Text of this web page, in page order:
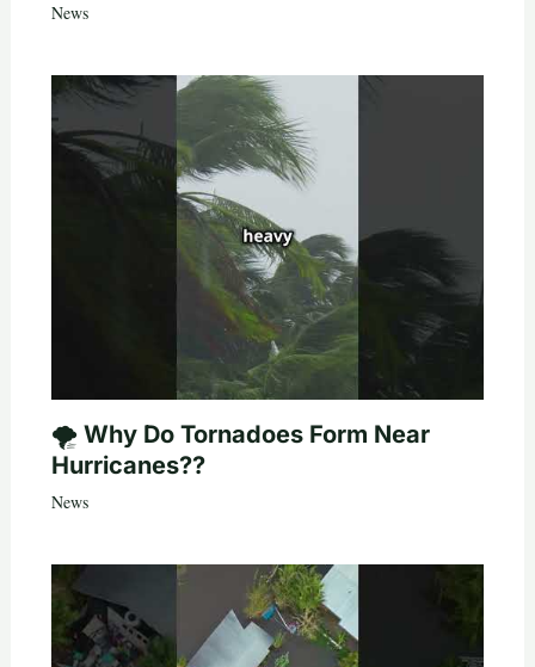
News
🌪️ Why Do Tornadoes Form Near
Hurricanes??
News